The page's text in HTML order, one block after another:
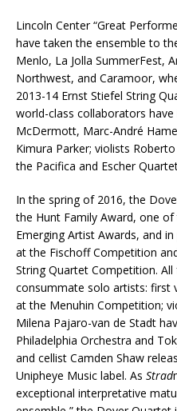
Lincoln Center “Great
have taken the ensemble to
Menlo, La Jolla SummerFest,
Northwest, and Caramoor,
2013-14 Ernst Stiefel String
world-class collaborators
McDermott, Marc-André
Kimura Parker; violists
the Pacifica and Escher
In the spring of 2016, the
the Hunt Family Award, one
Emerging Artist Awards, and
at the Fischoff Competition
String Quartet Competition.
consummate solo artists: first
at the Menuhin Competition;
Milena Pajaro-van de Stadt
Philadelphia Orchestra and
and cellist Camden Shaw
Unipheye Music label. As Strad
exceptional interpretative